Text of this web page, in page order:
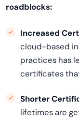
roadblocks:
Increased
cloud-based
practices has
certificates
Shorter
lifetimes are